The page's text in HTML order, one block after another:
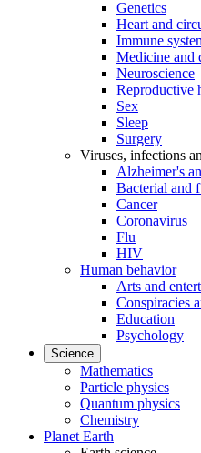
Genetics
Heart and
Immune
Medicine and
Neuroscience
Reproductive
Sex
Sleep
Surgery
Viruses, infections
Alzheimer's
Bacterial and
Cancer
Coronavirus
Flu
HIV
Human behavior
Arts and
Conspiracies
Education
Psychology
Science
Mathematics
Particle physics
Quantum physics
Chemistry
Planet Earth